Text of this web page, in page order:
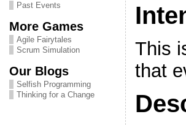
Past Events
More Games
Agile Fairytales
Scrum Simulation
Our Blogs
Selfish Programming
Thinking for a Change
This
that